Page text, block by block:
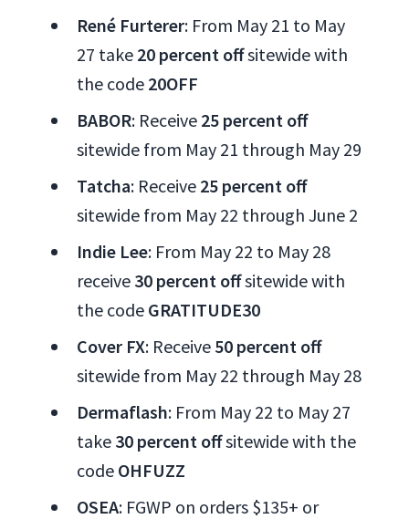
René Furterer: From May 21 to May
27 take 20 percent offsitewide with
the code 20OFF
BABOR: Receive 25 percent off
sitewide from May 21 through May 29
Tatcha: Receive 25 percent off
sitewide from May 22 through June 2
Indie Lee: From May 22 to May 28
receive 30 percent offsitewide with
the code GRATITUDE30
Cover FX: Receive 50 percent off
sitewide from May 22 through May 28
Dermaflash: From May 22 to May 27
take 30 percent offsitewide with the
code OHFUZZ
OSEA: FGWP on orders $135+ or